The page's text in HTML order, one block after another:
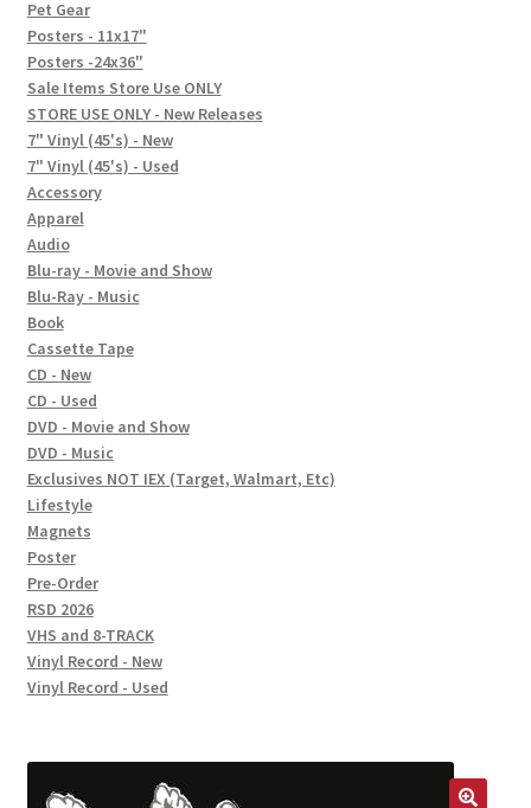
FAQ
Social Posts
Contact
Pet Gear
Posters - 11x17"
Posters -24x36"
Sale Items Store Use ONLY
STORE USE ONLY - New Releases
7" Vinyl (45's) - New
7" Vinyl (45's) - Used
Accessory
Apparel
Audio
Blu-ray - Movie and Show
Blu-Ray - Music
Book
Cassette Tape
CD - New
CD - Used
DVD - Movie and Show
DVD - Music
Exclusives NOT IEX (Target, Walmart, Etc)
Lifestyle
Magnets
Poster
Pre-Order
RSD 2026
VHS and 8-TRACK
Vinyl Record - New
Vinyl Record - Used